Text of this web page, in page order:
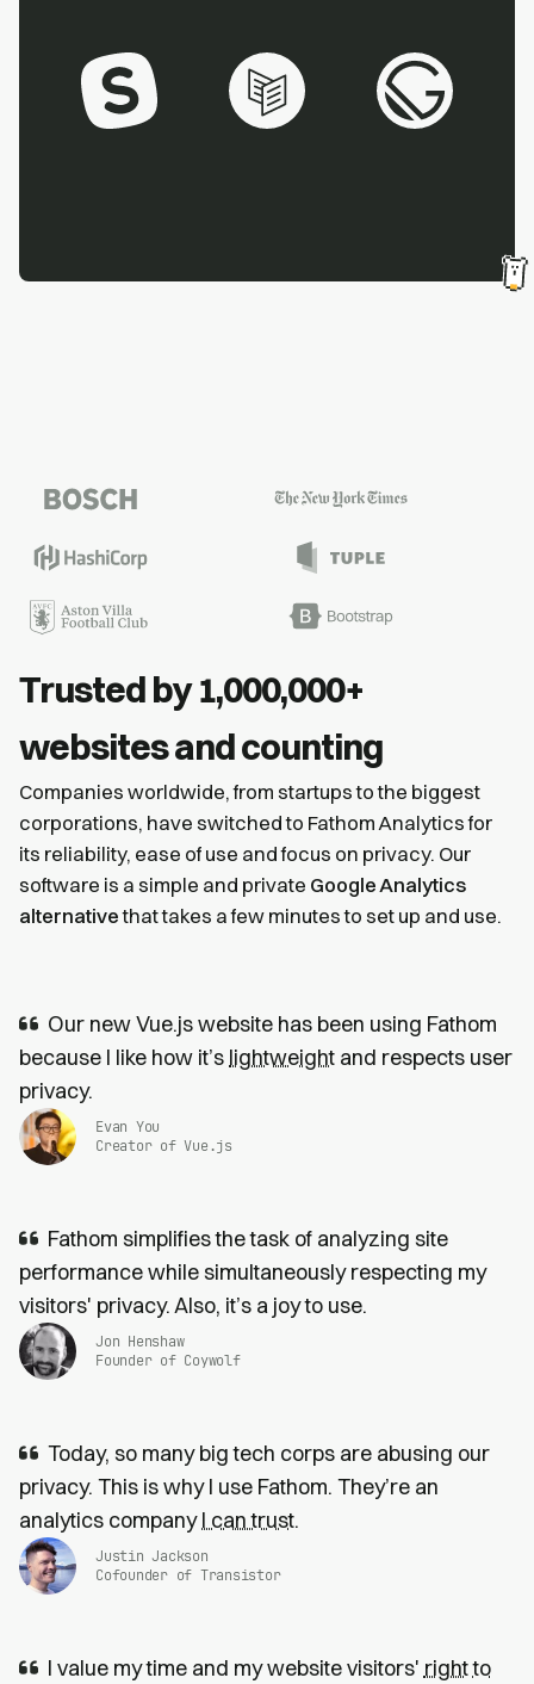
Trusted by 1,000,000+
websites and counting
Companies worldwide, from startups to the biggest
corporations, have switched to Fathom Analytics for
its reliability, ease of use and focus on privacy. Our
software is a simple and private Google Analytics
alternativethat takes a few minutes to set up and use.
Our new Vue.js website has been using Fathom
because I like how it’s lightweight and respects user
privacy.
Evan You
Creator of Vue.js
Fathom simplifies the task of analyzing site
performance while simultaneously respecting my
visitors' privacy. Also, it’s a joy to use.
Jon Henshaw
Founder of Coywolf
Today, so many big tech corps are abusing our
privacy. This is why I use Fathom. They’re an
analytics companyI can trust.
Justin Jackson
Cofounder of Transistor
I value my time and my website visitors' right to